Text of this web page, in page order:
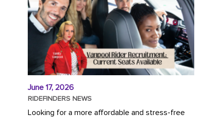
June 17, 2026
RIDEFINDERS NEWS
Looking for a more affordable and stress-free